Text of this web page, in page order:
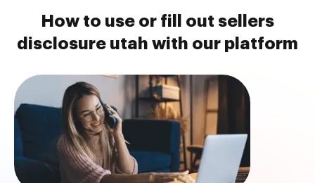
How to use or fill out sellers
disclosure utah with our platform